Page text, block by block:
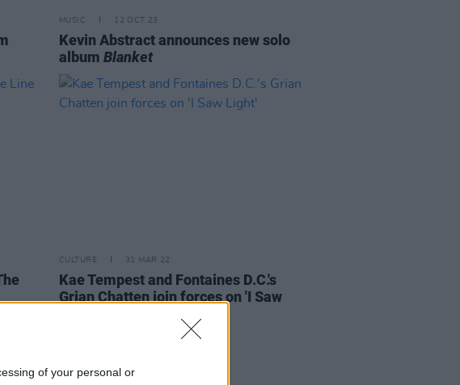
of your personal or
MUSIC 12 OCT 23
Kevin Abstract announces new solo
album Blanket
CULTURE 31 MAR 22
Kae Tempest and Fontaines D.C.'s
Grian Chatten join forces on 'I Saw